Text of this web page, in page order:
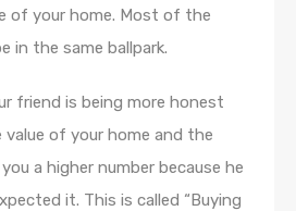
of your home. Most of the
in the same ballpark.
friend is being more honest
of your home and the
a higher number because he
it. This is called “Buying